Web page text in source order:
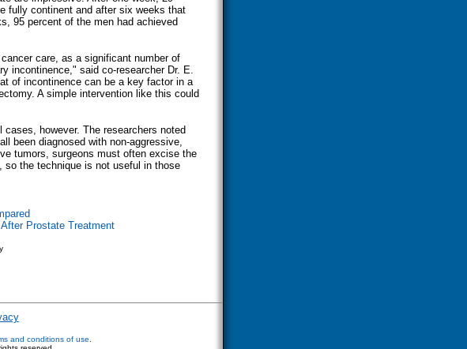
fully continent and after six weeks that
95 percent of the men had achieved
care, as a significant number of
incontinence," said co-researcher Dr. E.
of incontinence can be a key factor in a
A simple intervention like this could
however. The researchers noted
been diagnosed with non-aggressive,
tumors, surgeons must often excise the
the technique is not useful in those
Prostate Treatment
and conditions of use